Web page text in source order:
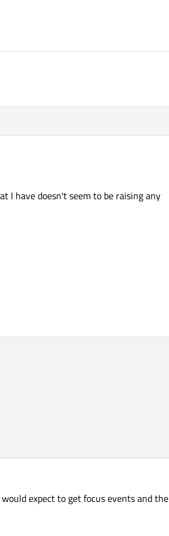
I have doesn't seem to be raising any
expect to get focus events and the